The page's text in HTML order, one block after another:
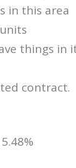
in this area
things in
contract.